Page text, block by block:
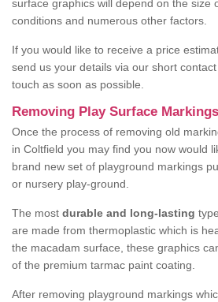
surface graphics will depend on the size
conditions and numerous other factors.
If you would like to receive a price
send us your details via our short
touch as soon as possible.
Removing Play Surface
Once the process of removing old
in Coltfield you may find you now would
brand new set of playground markings
or nursery play-ground.
The most durable and long-lasting
are made from thermoplastic which is
the macadam surface, these graphics
of the premium tarmac paint coating.
After removing playground markings